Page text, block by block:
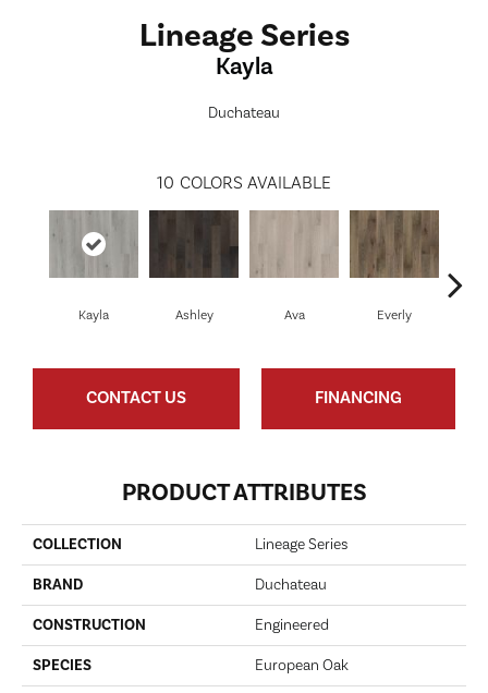
Lineage Series
Kayla
Duchateau
10 COLORS AVAILABLE
Kayla Ashley Ava Everly
CONTACT US FINANCING
PRODUCT ATTRIBUTES
COLLECTION Lineage Series
BRAND Duchateau
CONSTRUCTION Engineered
SPECIES European Oak